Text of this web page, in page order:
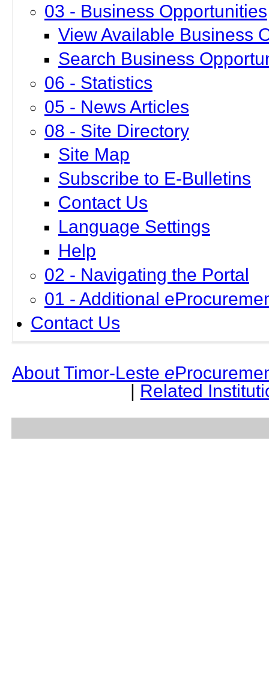
03 - Business Opportunities
View Available Business
Search Business
06 - Statistics
05 - News Articles
08 - Site Directory
Site Map
Subscribe to E-Bulletins
Contact Us
Language Settings
Help
02 - Navigating the Portal
01 - Additional
Contact Us
About Timor-Leste e
| Related